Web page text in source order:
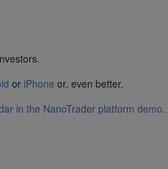
or iPhone or, even better,
in the NanoTrader platform demo.